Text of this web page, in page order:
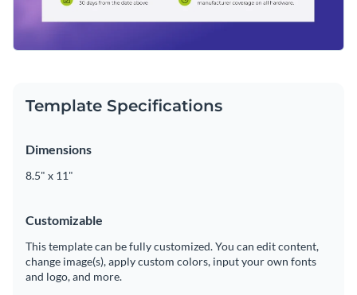
Template Specifications
Dimensions
8.5" x 11"
Customizable
This template can be fully customized. You can edit content,
change image(s), apply custom colors, input your own fonts
and logo, and more.